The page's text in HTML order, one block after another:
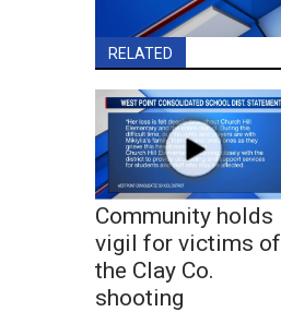
RELATED
Community holds
vigil for victims of
the Clay Co.
shooting